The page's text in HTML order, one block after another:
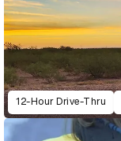
12-Hour Drive-Thru